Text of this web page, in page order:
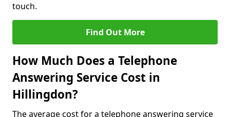
touch.
Find Out More
How Much Does a Telephone
Answering Service Cost in
Hillingdon?
The average cost for a telephone answering service